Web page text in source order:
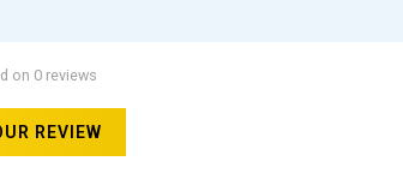
on 0 reviews
REVIEW